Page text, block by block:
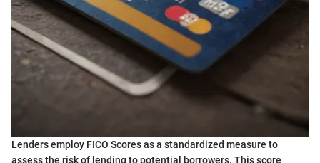
Lenders employ FICO Scores as a standardized measure to
assess the risk of lending to potential borrowers. This score